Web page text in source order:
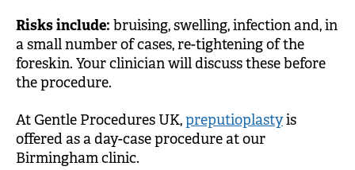
Risks include: bruising, swelling, infection and, in
a small number of cases, re-tightening of the
foreskin. Your clinician will discuss these before
the procedure.
At Gentle Procedures UK,preputioplastyis
offered as a day-case procedure at our
Birmingham clinic.